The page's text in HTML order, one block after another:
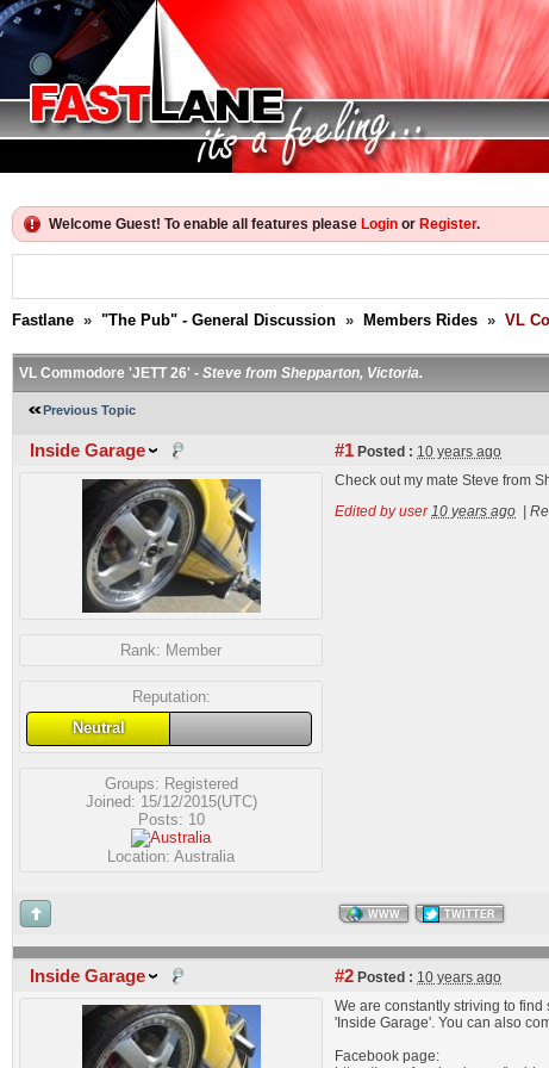
Welcome Guest! To enable all features please Login or Register.
Fastlane » "The Pub" - General Discussion » Members Rides » VL
VL Commodore 'JETT 26' - Steve from Shepparton, Victoria.
Previous Topic
Inside Garage #1 Posted : 10 years ago
Rank: Member
Reputation:
Neutral
Groups: Registered
Joined: 15/12/2015(UTC)
Posts: 10
Location: Australia
Check out my mate Steve from
Edited by user 10 years ago
WWW TWITTER
Inside Garage #2 Posted : 10 years ago
We are constantly striving to
'Inside Garage'. You can also
Facebook page: